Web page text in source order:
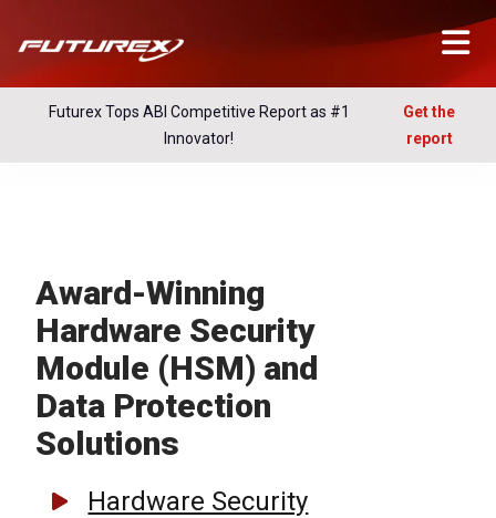
Futurex Tops ABI Competitive Report as #1
Innovator!
Get the
report
Award-Winning
Hardware Security
Module (HSM) and
Data Protection
Solutions
Hardware Security